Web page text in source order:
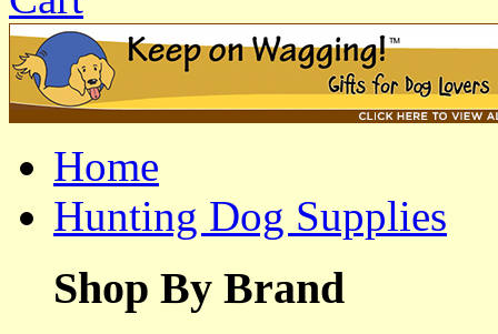
Home
Hunting Dog Supplies
Shop By Brand